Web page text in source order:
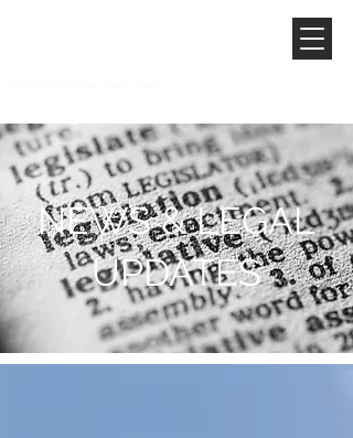
NEWS & LEGAL
UPDATES